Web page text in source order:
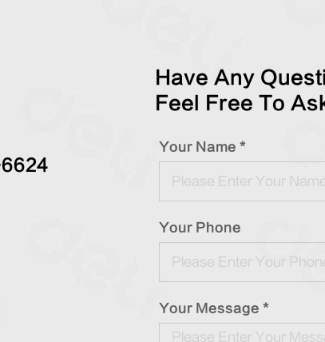
Have Any
Feel Free To
Your Name *
Your Phone
Your Message *